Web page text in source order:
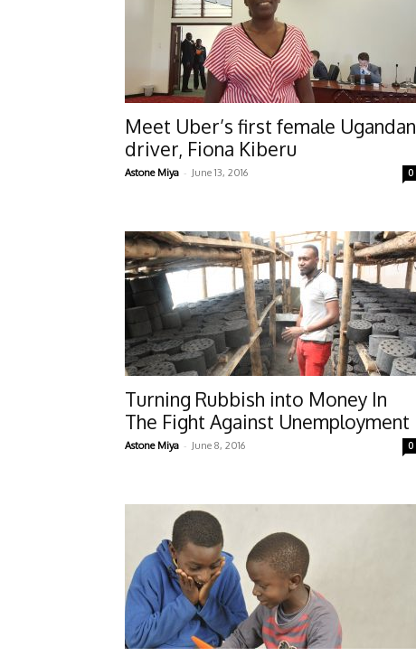
Meet Uber’s first female Ugandan
driver, Fiona Kiberu
Astone Miya - June 13, 2016 0
Turning Rubbish into Money In
The Fight Against Unemployment
Astone Miya - June 8, 2016 0